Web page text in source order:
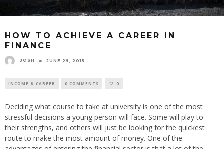
HOW TO ACHIEVE A CAREER IN
FINANCE
JOSH JUNE 29, 2015
INCOME & CAREER 0 COMMENTS 0
Deciding what course to take at university is one of the most
stressful decisions a young person will face. Some will play to
their strengths, and others will just be looking for the quickest
route to make the most amount of money. One of the